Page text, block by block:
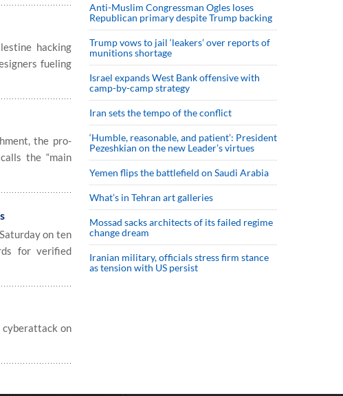
hacking
fueling
the pro-
the “main
on ten
for verified
cyberattack on
Anti-Muslim Congressman Ogles loses
Republican primary despite Trump backing
Trump vows to jail ‘leakers’ over reports of
munitions shortage
Israel expands West Bank offensive with
camp-by-camp strategy
Iran sets the tempo of the conflict
‘Humble, reasonable, and patient’: President
Pezeshkian on the new Leader’s virtues
Yemen flips the battlefield on Saudi Arabia
What’s in Tehran art galleries
Mossad sacks architects of its failed regime
change dream
Iranian military, officials stress firm stance
as tension with US persist